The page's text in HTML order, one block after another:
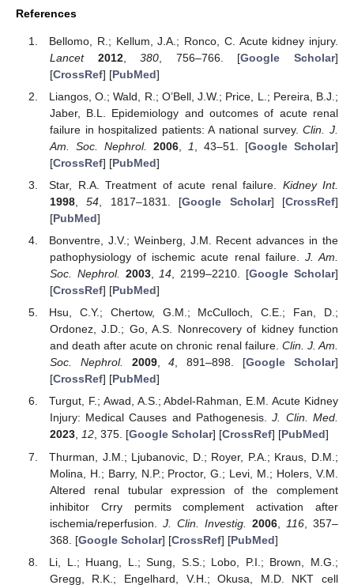
References
Bellomo, R.; Kellum, J.A.; Ronco, C. Acute kidney injury.
Lancet
2012,380 , 756–766. [Google Scholar]
[CrossRef] [PubMed]
Liangos, O.; Wald, R.; O’Bell, J.W.; Price, L.; Pereira, B.J.;
Jaber, B.L. Epidemiology and outcomes of acute renal
failure in hospitalized patients: A national survey.Clin. J.
Am. Soc. Nephrol.
2006, 1 , 43–51. [Google Scholar]
[CrossRef] [PubMed]
Star, R.A. Treatment of acute renal failure. Kidney Int.
1998,54 , 1817–1831. [Google Scholar] [CrossRef]
[PubMed]
Bonventre, J.V.; Weinberg, J.M. Recent advances in the
pathophysiology of ischemic acute renal failure. J. Am.
Soc. Nephrol. 2003,14, 2199–2210. [Google Scholar]
[CrossRef] [PubMed]
Hsu, C.Y.; Chertow, G.M.; McCulloch, C.E.; Fan, D.;
Ordonez, J.D.; Go, A.S. Nonrecovery of kidney function
and death after acute on chronic renal failure. Clin. J. Am.
Soc. Nephrol.
2009,4, 891–898. [Google Scholar]
[CrossRef] [PubMed]
Turgut, F.; Awad, A.S.; Abdel-Rahman, E.M. Acute Kidney
Injury: Medical Causes and Pathogenesis.J. Clin. Med.
2023, 12, 375. [Google Scholar] [CrossRef] [PubMed]
Thurman, J.M.; Ljubanovic, D.; Royer, P.A.; Kraus, D.M.;
Molina, H.; Barry, N.P.; Proctor, G.; Levi, M.; Holers, V.M.
Altered renal tubular expression of the complement
inhibitor Crry permits complement activation after
ischemia/reperfusion. J. Clin. Investig. 2006 116 , 357–
368. [Google Scholar] [CrossRef] [PubMed]
Li, L.; Huang, L.; Sung, S.S.; Lobo, P.I.; Brown, M.G.;
Gregg, R.K.; Engelhard, V.H.; Okusa, M.D. NKT cell